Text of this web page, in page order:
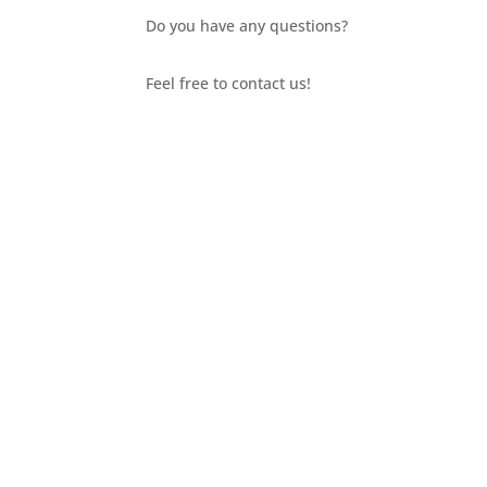
Do you have any questions?
Feel free to contact us!